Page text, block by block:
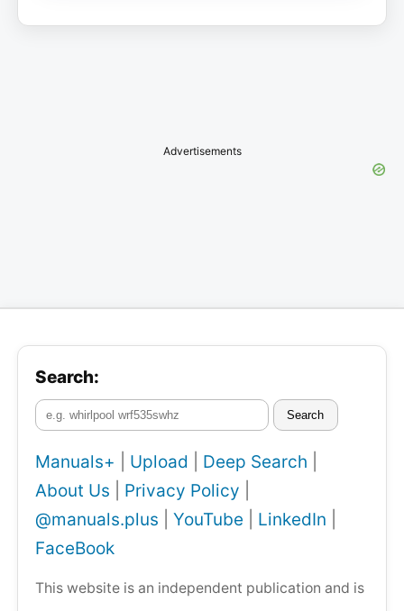
Advertisements
Search:
Search
Manuals+ Upload Deep Search
About Us
Privacy Policy
@manuals.plus
YouTube LinkedIn
FaceBook
This website is an independent publication and is